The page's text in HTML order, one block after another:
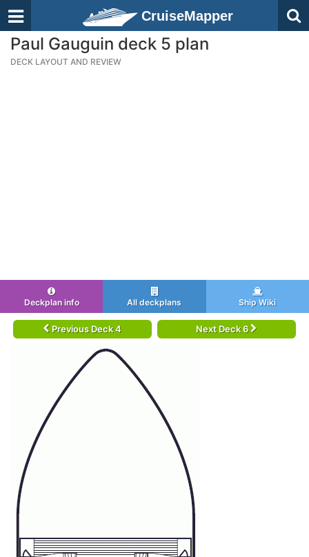
CruiseMapper
Paul Gauguin deck 5 plan
DECK LAYOUT AND REVIEW
Deckplan info All deckplans Ship Wiki
Previous Deck 4 Next Deck 6